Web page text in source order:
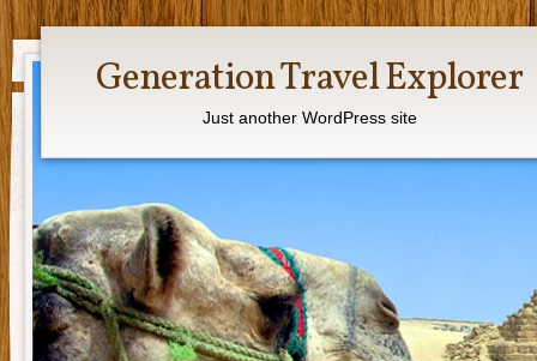
Generation Travel Explorer
Just another WordPress site